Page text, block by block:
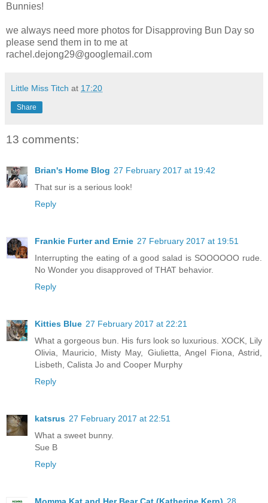
Bunnies!
we always need more photos for Disapproving Bun Day so
please send them in to me at
rachel.dejong29@googlemail.com
Little Miss Titch at 17:20
Share
13 comments:
Brian's Home Blog 27 February 2017 at 19:42
That sur is a serious look!
Reply
Frankie Furter and Ernie 27 February 2017 at 19:51
Interrupting the eating of a good salad is SOOOOOO rude.
No Wonder you disapproved of THAT behavior.
Reply
Kitties Blue 27 February 2017 at 22:21
What a gorgeous bun. His furs look so luxurious. XOCK, Lily
Olivia, Mauricio, Misty May, Giulietta, Angel Fiona, Astrid,
Lisbeth, Calista Jo and Cooper Murphy
Reply
katsrus 27 February 2017 at 22:51
What a sweet bunny.
Sue B
Reply